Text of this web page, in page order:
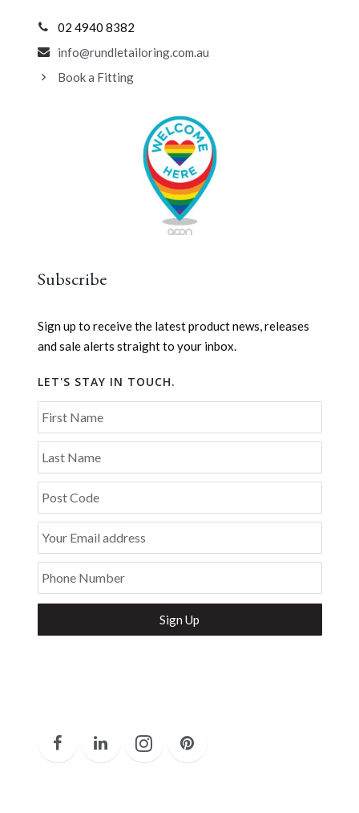
02 4940 8382
info@rundletailoring.com.au
Book a Fitting
Subscribe
Sign up to receive the latest product news, releases
and sale alerts straight to your inbox.
LET'S STAY IN TOUCH.
First Name
Last Name
Post Code
Your Email address
Phone Number